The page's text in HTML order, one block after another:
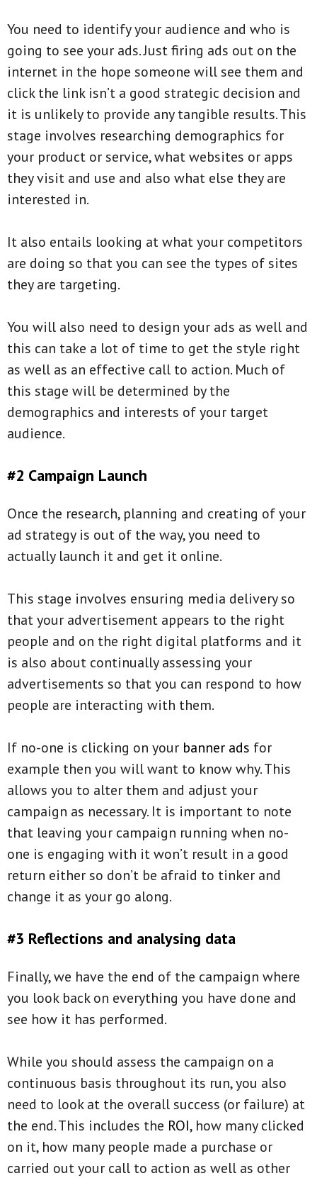
You need to identify your audience and who is
going to see your ads. Just firing ads out on the
internet in the hope someone will see them and
click the link isn’t a good strategic decision and
it is unlikely to provide any tangible results. This
stage involves researching demographics for
your product or service, what websites or apps
they visit and use and also what else they are
interested in.
It also entails looking at what your competitors
are doing so that you can see the types of sites
they are targeting.
You will also need to design your ads as well and
this can take a lot of time to get the style right
as well as an effective call to action. Much of
this stage will be determined by the
demographics and interests of your target
audience.
#2 Campaign Launch
Once the research, planning and creating of your
ad strategy is out of the way, you need to
actually launch it and get it online.
This stage involves ensuring media delivery so
that your advertisement appears to the right
people and on the right digital platforms and it
is also about continually assessing your
advertisements so that you can respond to how
people are interacting with them.
If no-one is clicking on your banner ads for
example then you will want to know why. This
allows you to alter them and adjust your
campaign as necessary. It is important to note
that leaving your campaign running when no-
one is engaging with it won’t result in a good
return either so don’t be afraid to tinker and
change it as your go along.
#3 Reflections and analysing data
Finally, we have the end of the campaign where
you look back on everything you have done and
see how it has performed.
While you should assess the campaign on a
continuous basis throughout its run, you also
need to look at the overall success (or failure) at
the end. This includes the ROI, how many clicked
on it, how many people made a purchase or
carried out your call to action as well as other